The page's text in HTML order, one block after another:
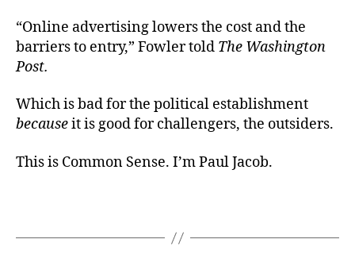
“Online advertising lowers the cost and the
barriers to entry,” Fowler told The Washington
Post.
Which is bad for the political establishment
becauseit is good for challengers, the outsiders.
This is Common Sense. I’m Paul Jacob.